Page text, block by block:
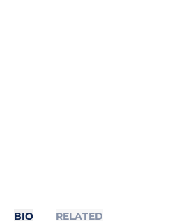
BIO RELATED